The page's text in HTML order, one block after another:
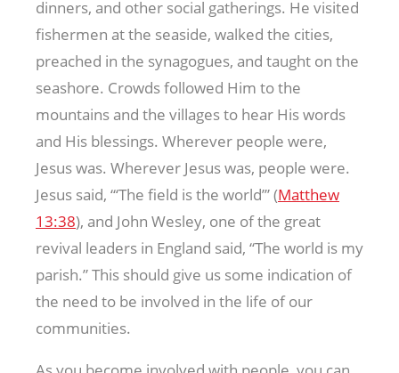
dinners, and other social gatherings. He visited
fishermen at the seaside, walked the cities,
preached in the synagogues, and taught on the
seashore. Crowds followed Him to the
mountains and the villages to hear His words
and His blessings. Wherever people were,
Jesus was. Wherever Jesus was, people were.
Jesus said, “‘The field is the world’” (Matthew
13:38), and John Wesley, one of the great
revival leaders in England said, “The world is my
parish.” This should give us some indication of
the need to be involved in the life of our
communities.